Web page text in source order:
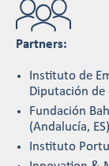
Partners:
Instituto de
Diputación de
Fundación
(Andalucía, ES)
Instituto